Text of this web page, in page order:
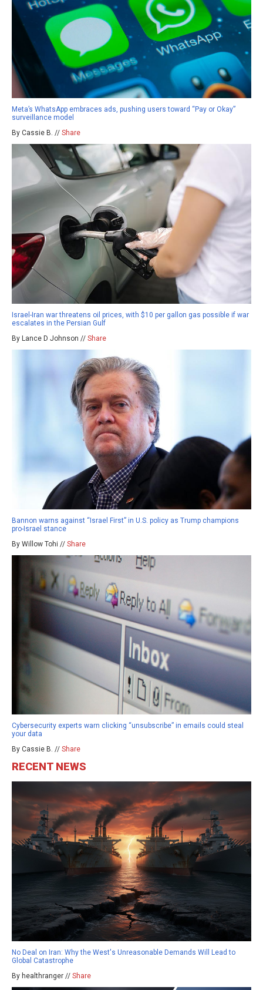
Meta’s WhatsApp embraces ads, pushing users toward “Pay or Okay”
surveillance model
By Cassie B. // Share
Israel-Iran war threatens oil prices, with $10 per gallon gas possible if war
escalates in the Persian Gulf
By Lance D Johnson // Share
Bannon warns against “Israel First” in U.S. policy as Trump champions
pro-Israel stance
By Willow Tohi // Share
Cybersecurity experts warn clicking “unsubscribe” in emails could steal
your data
By Cassie B. // Share
RECENT NEWS
No Deal on Iran: Why the West's Unreasonable Demands Will Lead to
Global Catastrophe
By healthranger // Share